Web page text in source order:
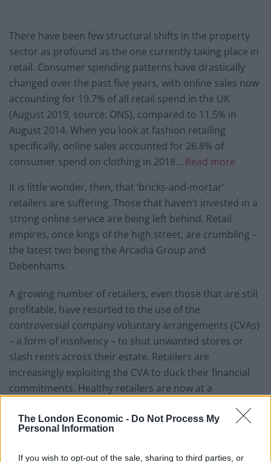
The London Economic - Do Not Process My
Personal Information
If you wish to opt-out of the sale, sharing to third parties, or
There have been few structural shifts in the property
sector as profound as the one currently taking place in
retail. Consumer spending patterns have drastically
changed over the past five years, with online sales now
accounting for 19.7% of all retail spend in the UK
(August 2019, source: ONS), compared to 11.5% in
August 2014. When you look at fashion retailing
specifically, online sales accounted for 26.8% of
consumer spend on clothing in 2018… Read more
It is little wonder, then, that ‘bricks-and-mortar’
retailers are suffering. Those that haven’t invested in a
strong online service are being left behind. Retail
empires, once kings of the high street, are crumbling –
the latest two being the Arcadia Group and
Debenhams.
A growing number of retailers, even those that are still
profitable, have resorted to the use of the
controversial company voluntary arrangements (CVAs)
– a form of insolvency – to shut unwanted stores or
slash rents across their estate. Retailers are
increasingly exploiting the CVA to duck their financial
commitments. Healthy retailers are now at a
their own to level the playing field. Until legislative
change comes from central government, retailers will